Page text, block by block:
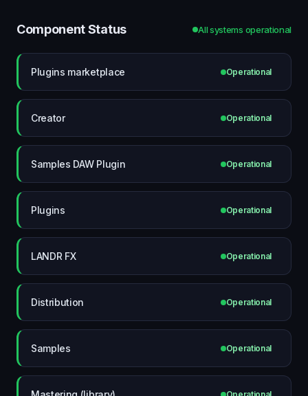
Component Status All systems operational
Plugins marketplace Operational
Creator Operational
Samples DAW Plugin Operational
Plugins Operational
LANDR FX Operational
Distribution Operational
Samples Operational